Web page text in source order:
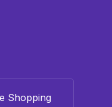
Shopping